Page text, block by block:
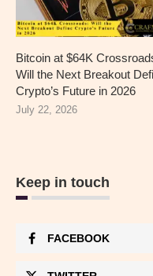
Bitcoin at $64K
Will the Next Breakout
Crypto’s Future in 2026
July 22, 2026
Keep in touch
FACEBOOK